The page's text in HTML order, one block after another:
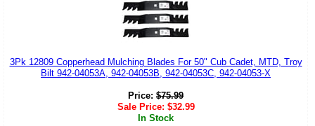
3Pk 12809 Copperhead Mulching Blades For 50" Cub Cadet, MTD, Troy
Bilt 942-04053A, 942-04053B, 942-04053C, 942-04053-X
Price: $75.99
Sale Price: $32.99
In Stock